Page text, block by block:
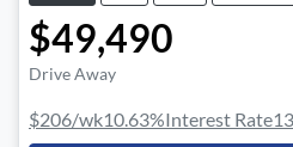
$49,490
Drive Away
$206/wk10.63%Interest Rate